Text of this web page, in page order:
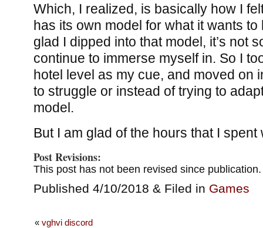
Which, I realized, is basically how I
has its own model for what it wants to
glad I dipped into that model, it’s not
continue to immerse myself in. So I
hotel level as my cue, and moved on
to struggle or instead of trying to
model.
But I am glad of the hours that I spent
Post Revisions:
This post has not been revised since publication.
Published 4/10/2018 & Filed in Games
« vghvi discord